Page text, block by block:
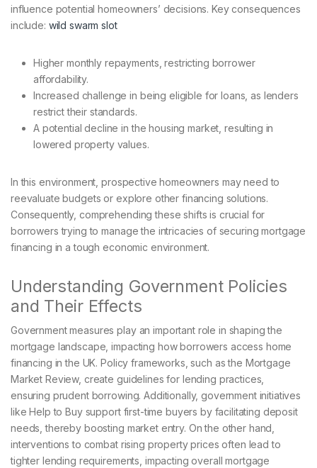
influence potential homeowners’ decisions. Key consequences
include: wild swarm slot
Higher monthly repayments, restricting borrower
affordability.
Increased challenge in being eligible for loans, as lenders
restrict their standards.
A potential decline in the housing market, resulting in
lowered property values.
In this environment, prospective homeowners may need to
reevaluate budgets or explore other financing solutions.
Consequently, comprehending these shifts is crucial for
borrowers trying to manage the intricacies of securing mortgage
financing in a tough economic environment.
Understanding Government Policies
and Their Effects
Government measures play an important role in shaping the
mortgage landscape, impacting how borrowers access home
financing in the UK. Policy frameworks, such as the Mortgage
Market Review, create guidelines for lending practices,
ensuring prudent borrowing. Additionally, government initiatives
like Help to Buy support first-time buyers by facilitating deposit
needs, thereby boosting market entry. On the other hand,
interventions to combat rising property prices often lead to
tighter lending requirements, impacting overall mortgage